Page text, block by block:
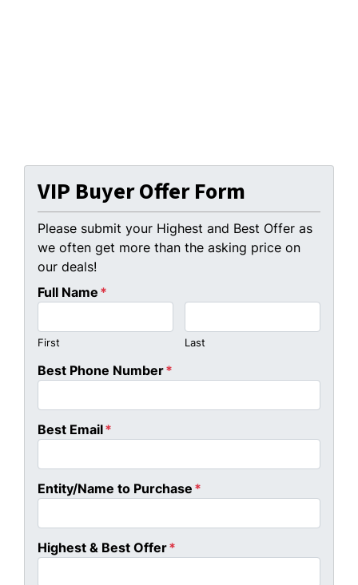
VIP Buyer Offer Form
Please submit your Highest and Best Offer as
we often get more than the asking price on
our deals!
Full Name *
First Last
Best Phone Number*
Best Email*
Entity/Name to Purchase *
Highest & Best Offer*